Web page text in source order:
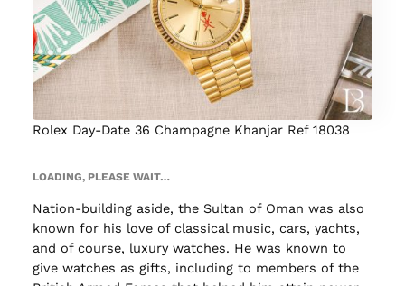
Rolex Day-Date 36 Champagne Khanjar Ref 18038
LOADING, PLEASE WAIT…
Nation-building aside, the Sultan of Oman was also
known for his love of classical music, cars, yachts,
and of course, luxury watches. He was known to
give watches as gifts, including to members of the